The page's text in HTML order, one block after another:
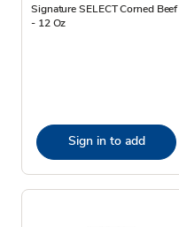
Signature SELECT Corned Beef
- 12 Oz
Sign in to add